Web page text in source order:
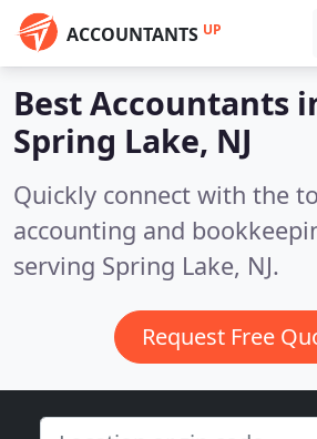
ACCOUNTANTS UP
Best Accountants
Spring Lake, NJ
Quickly connect with the
accounting and
serving Spring Lake, NJ.
Request Free